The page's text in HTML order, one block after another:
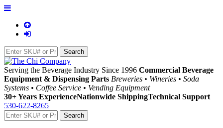
Serving the Beverage Industry Since 1996 Commercial Beverage
Equipment & Dispensing Parts Breweries • Wineries • Soda
Systems • Coffee Service • Vending Equipment
30+ Years ExperienceNationwide ShippingTechnical Support
530-622-8265